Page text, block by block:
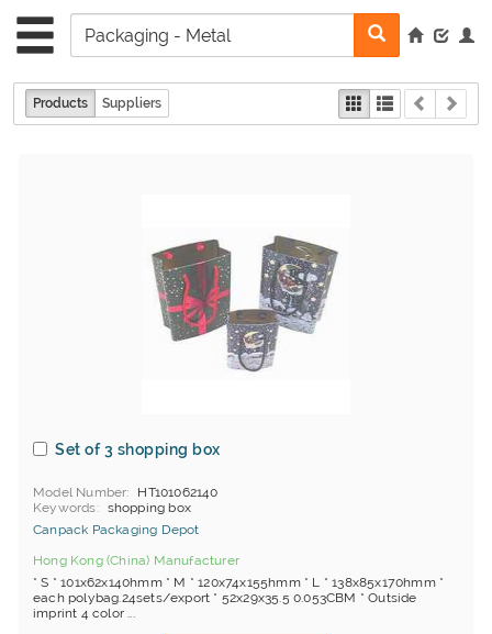
Products Suppliers
Set of 3 shopping box
Model Number
HT101062140
Keywords
shopping box
Canpack Packaging Depot
Hong Kong (China) Manufacturer
* S * 101x62x140hmm * M * 120x74x155hmm * L * 138x85x170hmm *
each polybag.24sets/export * 52x29x35.5 0.053CBM * Outside
imprint 4 color ...